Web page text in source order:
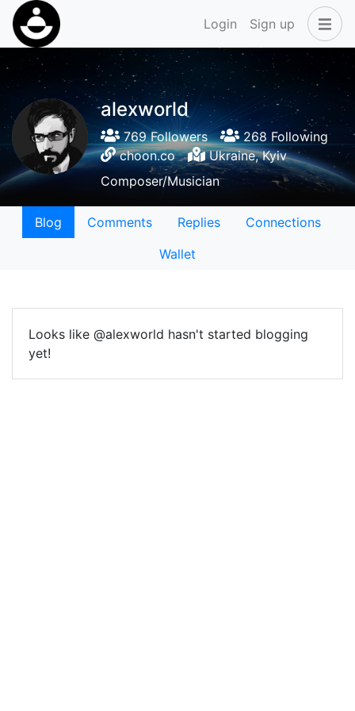
Login Sign up
alexworld
769 Followers
268 Following
choon.co
Ukraine, Kyiv
Composer/Musician
Blog Comments Replies
Connections
Wallet
Looks like @alexworld hasn't started blogging
yet!